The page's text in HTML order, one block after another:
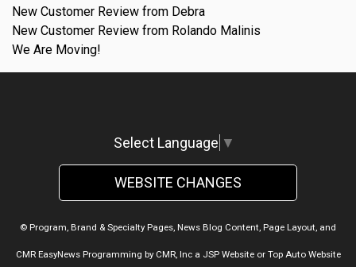
New Customer Review from Debra
New Customer Review from Rolando Malinis
We Are Moving!
Select Language ▼
WEBSITE CHANGES
© Program, Brand & Specialty Pages, News Blog Content, Page Layout, and
CMR EasyNews Programming by CMR, Inca JSP Websiteor Top Auto Website